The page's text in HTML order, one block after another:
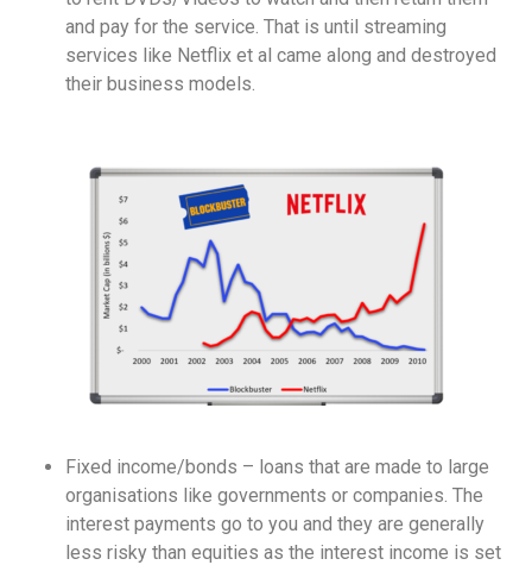
and pay for the service. That is until streaming
services like Netflix et al came along and destroyed
their business models.
Fixed income/bonds – loans that are made to large
organisations like governments or companies. The
interest payments go to you and they are generally
less risky than equities as the interest income is set